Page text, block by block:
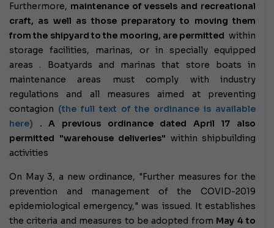
Furthermore, maintenance of vessels and recreational
craft, as well as those preparatory to moving them
from the shipyard to the mooring, are permitted within
storage facilities, marinas, or in specially equipped
areas. Boatyards and marinas that store boats in
maintenance areas must comply with industry
regulations and all measures aimed at preventing
contagion (the full text of the ordinance is available
here) . A previous ordinance dated April 17 also
permitted "warehouse deliveries" within shipbuilding
activities
On May 3, a new ordinance, "Further measures for the
prevention and management of the COVID-2019
epidemiological emergency," was issued. It establishes
the criteria and measures to be adopted from May 4 to